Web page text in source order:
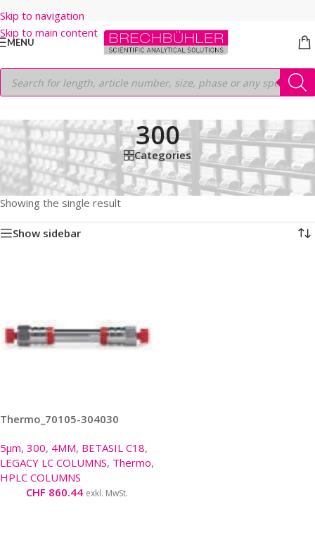
Skip to navigation
Skip to main content
MENU
300
Categories
Home/Shop/HPLC COLUMNS/Thermo/ LEGACY LC COLUMNS/
BETASIL C18/ 5µm/300
Showing the single result
Show sidebar
Thermo_70105-304030
5µm, 300, 4MM, BETASIL C18,
LEGACY LC COLUMNS, Thermo,
HPLC COLUMNS
CHF 860.44 exkl. MwSt.